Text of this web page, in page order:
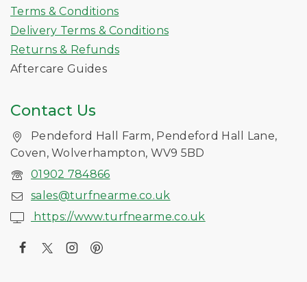
Terms & Conditions
Delivery Terms & Conditions
Returns & Refunds
Aftercare Guides
Contact Us
Pendeford Hall Farm, Pendeford Hall Lane,
Coven, Wolverhampton, WV9 5BD
01902 784866
sales@turfnearme.co.uk
https://www.turfnearme.co.uk